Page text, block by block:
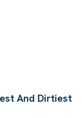
And Dirtiest